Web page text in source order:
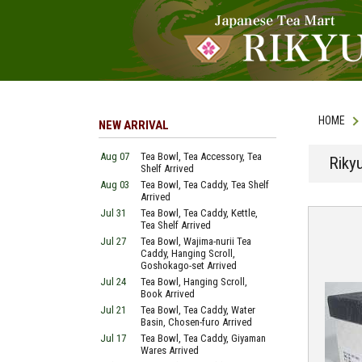
HOME
NEW ARRIVAL
Aug 07
Tea Bowl, Tea Accessory, Tea
Shelf Arrived
Aug 03
Tea Bowl, Tea Caddy, Tea Shelf
Arrived
Jul 31
Tea Bowl, Tea Caddy, Kettle,
Tea Shelf Arrived
Jul 27
Tea Bowl, Wajima-nurii Tea
Caddy, Hanging Scroll,
Goshokago-set Arrived
Jul 24
Tea Bowl, Hanging Scroll,
Book Arrived
Jul 21
Tea Bowl, Tea Caddy, Water
Basin, Chosen-furo Arrived
Jul 17
Tea Bowl, Tea Caddy, Giyaman
Wares Arrived